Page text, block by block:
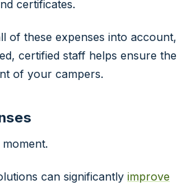
certificates.
of these expenses into account,
certified staff helps ensure the
of your campers.
can significantly improve